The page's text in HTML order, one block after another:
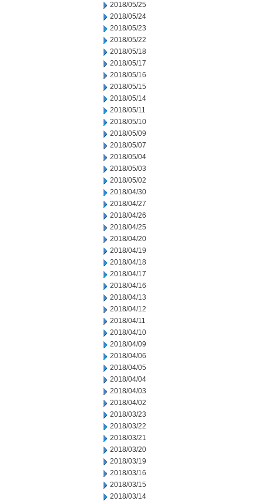
2018/05/25
2018/05/24
2018/05/23
2018/05/22
2018/05/18
2018/05/17
2018/05/16
2018/05/15
2018/05/14
2018/05/11
2018/05/10
2018/05/09
2018/05/07
2018/05/04
2018/05/03
2018/05/02
2018/04/30
2018/04/27
2018/04/26
2018/04/25
2018/04/20
2018/04/19
2018/04/18
2018/04/17
2018/04/16
2018/04/13
2018/04/12
2018/04/11
2018/04/10
2018/04/09
2018/04/06
2018/04/05
2018/04/04
2018/04/03
2018/04/02
2018/03/23
2018/03/22
2018/03/21
2018/03/20
2018/03/19
2018/03/16
2018/03/15
2018/03/14